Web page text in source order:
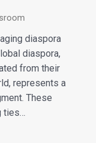
diaspora
diaspora,
from their
represents a
These
ties…